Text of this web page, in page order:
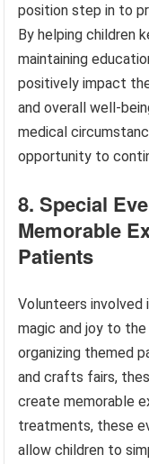
position step in to
By helping children
maintaining
positively impact
and overall well-
medical
opportunity to
8. Special
Memorable
Patients
Volunteers involved
magic and joy to
organizing themed
and crafts fairs,
create memorable
treatments, these
allow children to